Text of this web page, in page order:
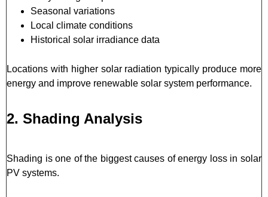
Seasonal variations
Local climate conditions
Historical solar irradiance data
Locations with higher solar radiation typically produce more
energy and improve renewable solar system performance.
2. Shading Analysis
Shading is one of the biggest causes of energy loss in solar
PV systems.